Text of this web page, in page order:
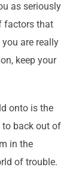
as seriously
factors that
are really
keep your
onto is the
to back out of
in the
of trouble.